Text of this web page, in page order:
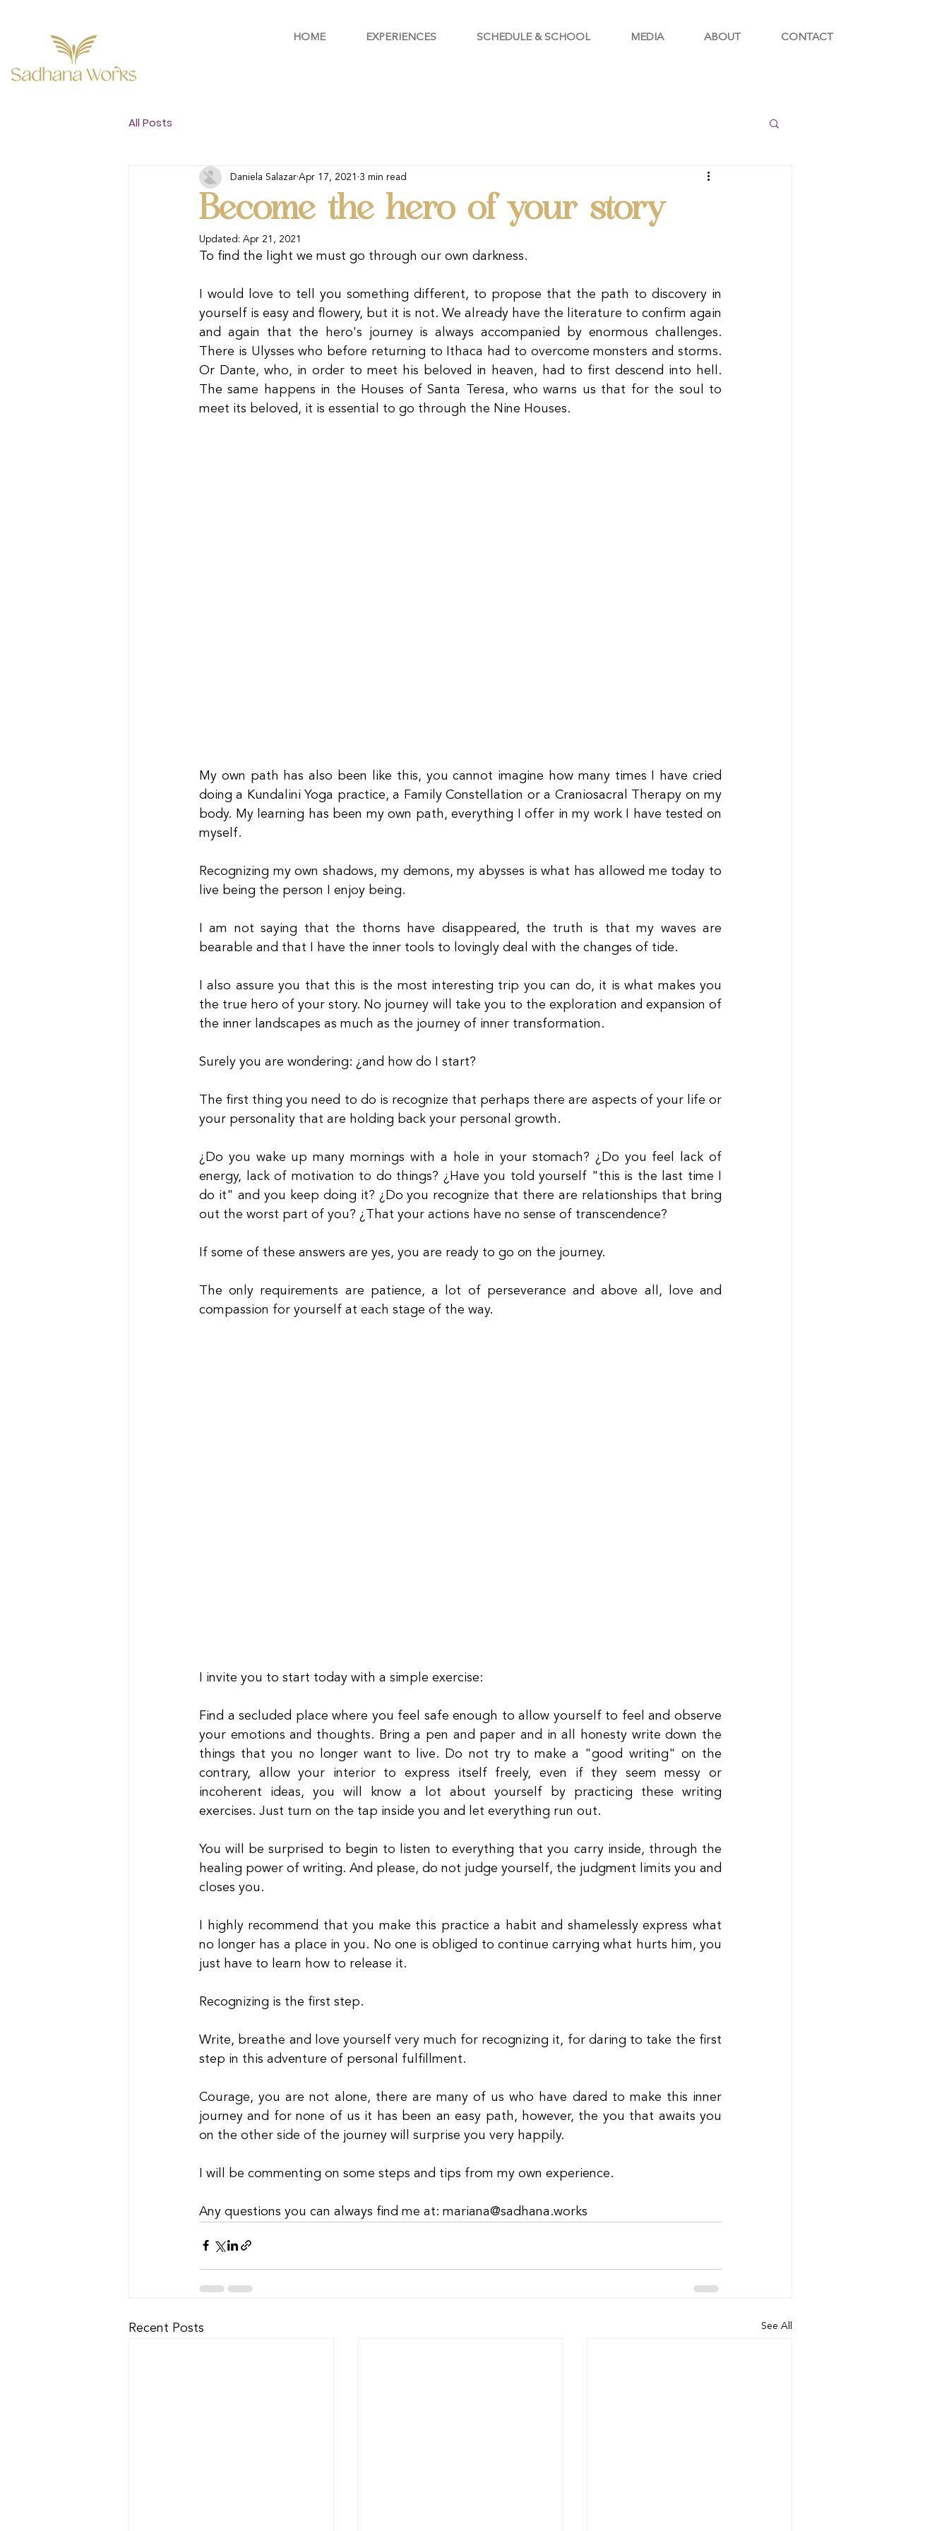
HOME EXPERIENCES SCHEDULE & SCHOOL MEDIA ABOUT CONTACT
All Posts
Become the hero of your story
Daniela Salazar Apr 17, 2021 3 min read
Updated: Apr 21, 2021
To find the light we must go through our own darkness.
I would love to tell you something different, to propose that the path to discovery in
yourself is easy and flowery, but it is not. We already have the literature to confirm again
and again that the hero's journey is always accompanied by enormous challenges.
There is Ulysses who before returning to Ithaca had to overcome monsters and storms.
Or Dante, who, in order to meet his beloved in heaven, had to first descend into hell.
The same happens in the Houses of Santa Teresa, who warns us that for the soul to
meet its beloved, it is essential to go through the Nine Houses.
My own path has also been like this, you cannot imagine how many times I have cried
doing a Kundalini Yoga practice, a Family Constellation or a Craniosacral Therapy on my
body. My learning has been my own path, everything I offer in my work I have tested on
myself.
Recognizing my own shadows, my demons, my abysses is what has allowed me today to
live being the person I enjoy being.
I am not saying that the thorns have disappeared, the truth is that my waves are
bearable and that I have the inner tools to lovingly deal with the changes of tide.
I also assure you that this is the most interesting trip you can do, it is what makes you
the true hero of your story. No journey will take you to the exploration and expansion of
the inner landscapes as much as the journey of inner transformation.
Surely you are wondering: ¿and how do I start?
The first thing you need to do is recognize that perhaps there are aspects of your life or
your personality that are holding back your personal growth.
¿Do you wake up many mornings with a hole in your stomach? ¿Do you feel lack of
energy, lack of motivation to do things? ¿Have you told yourself "this is the last time I
do it" and you keep doing it? ¿Do you recognize that there are relationships that bring
out the worst part of you? ¿That your actions have no sense of transcendence?
If some of these answers are yes, you are ready to go on the journey.
The only requirements are patience, a lot of perseverance and above all, love and
compassion for yourself at each stage of the way.
I invite you to start today with a simple exercise:
Find a secluded place where you feel safe enough to allow yourself to feel and observe
your emotions and thoughts. Bring a pen and paper and in all honesty write down the
things that you no longer want to live. Do not try to make a "good writing" on the
contrary, allow your interior to express itself freely, even if they seem messy or
incoherent ideas, you will know a lot about yourself by practicing these writing
exercises. Just turn on the tap inside you and let everything run out.
You will be surprised to begin to listen to everything that you carry inside, through the
healing power of writing. And please, do not judge yourself, the judgment limits you and
closes you.
I highly recommend that you make this practice a habit and shamelessly express what
no longer has a place in you. No one is obliged to continue carrying what hurts him, you
just have to learn how to release it.
Recognizing is the first step.
Write, breathe and love yourself very much for recognizing it, for daring to take the first
step in this adventure of personal fulfillment.
Courage, you are not alone, there are many of us who have dared to make this inner
journey and for none of us it has been an easy path, however, the you that awaits you
on the other side of the journey will surprise you very happily.
I will be commenting on some steps and tips from my own experience.
Any questions you can always find me at: mariana@sadhana.works
Recent Posts See All